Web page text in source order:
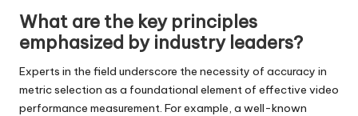
What are the key principles
emphasized by industry leaders?
Experts in the field underscore the necessity of accuracy in
metric selection as a foundational element of effective video
performance measurement. For example, a well-known